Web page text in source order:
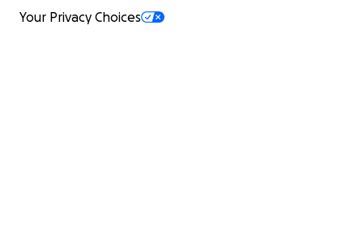
Your Privacy Choices